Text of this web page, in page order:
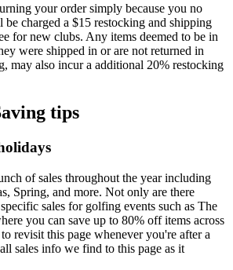
your order simply because you no
charged a $15 restocking and shipping
for new clubs. Any items deemed to be in
were shipped in or are not returned in
may also incur a additional 20% restocking
tips
of sales throughout the year including
Spring, and more. Not only are there
sales for golfing events such as The
you can save up to 80% off items across
revisit this page whenever you're after a
sales info we find to this page as it